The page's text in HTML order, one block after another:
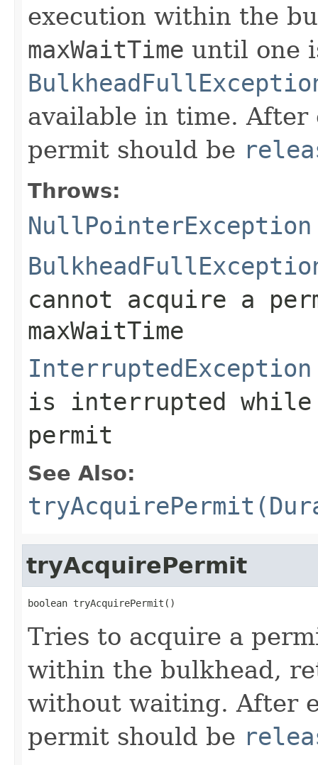
execution within the
maxWaitTime until one
available in time. After
permit should be
Throws:
NullPointerException
cannot acquire a
maxWaitTime
InterruptedException
is interrupted
permit
See Also:
tryAcquirePermit
boolean tryAcquirePermit()
Tries to acquire a
within the bulkhead,
without waiting. After
permit should be